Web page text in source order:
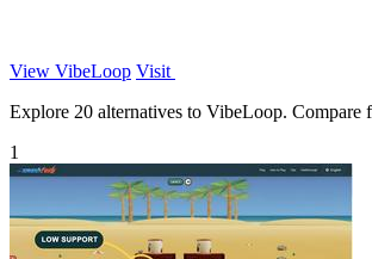
View VibeLoop Visit
Explore 20 alternatives to VibeLoop. Compare
1